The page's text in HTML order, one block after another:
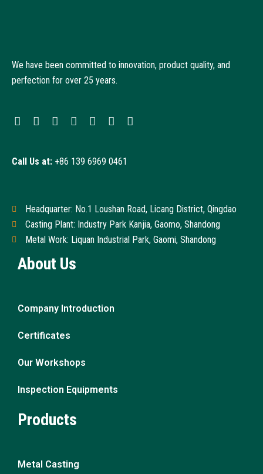
We have been committed to innovation, product quality, and
perfection for over 25 years.
Call Us at: +86 139 6969 0461
Headquarter: No.1 Loushan Road, Licang District, Qingdao
Casting Plant: Industry Park Kanjia, Gaomo, Shandong
Metal Work: Liquan Industrial Park, Gaomi, Shandong
About Us
Company Introduction
Certificates
Our Workshops
Inspection Equipments
Products
Metal Casting